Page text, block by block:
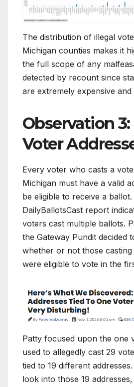
The distribution of illegal
Michigan counties makes it
the full scope of any
detected by recount since
are extremely expensive and
Observation
Voter
Every voter who casts a
Michigan must have a valid
be eligible to receive a ballot.
DailyBallotsCast report
voters cast multiple ballots.
the Gateway Pundit decided
whether or not those
were eligible to vote in the
Patty focused upon the one
used to allegedly cast 29
tied to 19 different
look into those 19